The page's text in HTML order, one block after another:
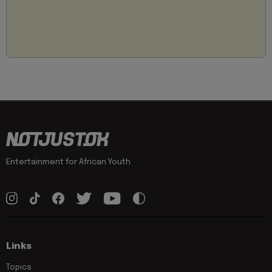
Entertainment for African Youth
Links
Topics